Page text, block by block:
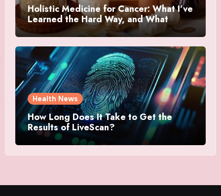
Holistic Medicine for Cancer: What I’ve
Learned the Hard Way, and What
Actually Helped
Health News
How Long Does It Take to Get the
Results of LiveScan?